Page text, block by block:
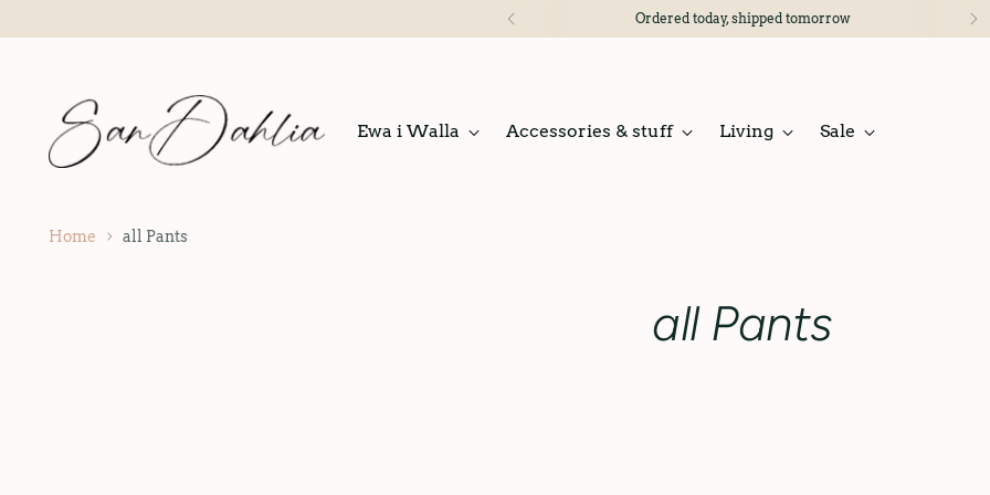
Ordered today, shipped tomorrow
Ewa i Walla Accessories & stuff Living Sale
Home all Pants
all Pants